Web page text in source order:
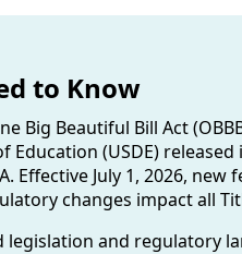
to Know
Big Beautiful Bill Act
Education (USDE)
Effective July 1, 2026,
changes impact all
legislation and regulatory